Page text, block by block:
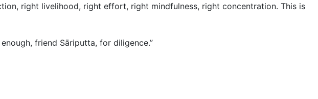
right livelihood, right effort, right mindfulness, right concentration. This is
friend Sāriputta, for diligence.”